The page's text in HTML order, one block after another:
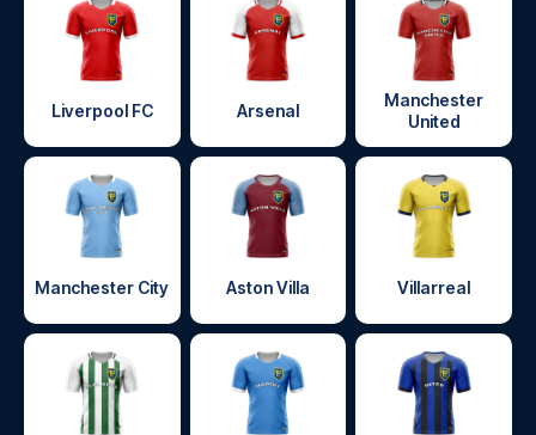
Liverpool FC Arsenal
Manchester
United
Manchester City Aston Villa Villarreal